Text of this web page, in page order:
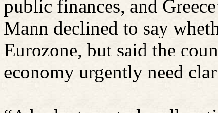
public finances, and
Mann declined to say
Eurozone, but said the
economy urgently need